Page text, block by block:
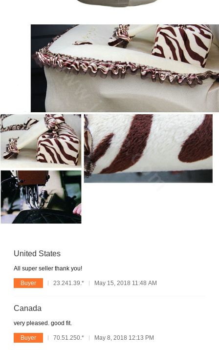
United States
All super seller thank you!
Buyer 23.241.39.* May 15, 2018 11:48 AM
Canada
very pleased. good fit.
Buyer 70.51.250.* May 8, 2018 12:13 PM